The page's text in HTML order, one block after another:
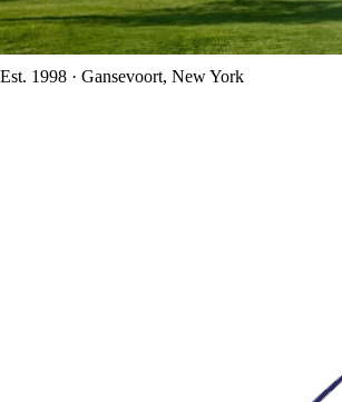
Est. 1998 · Gansevoort, New York